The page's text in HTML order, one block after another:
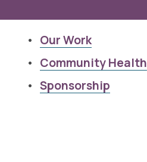
Our Work
Community Health
Sponsorship